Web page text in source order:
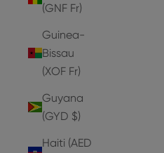
(GNF Fr)
Guinea-
Bissau
(XOF Fr)
Guyana
(GYD $)
Haiti (AED